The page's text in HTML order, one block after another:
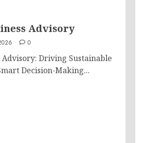
Advisory
0
Advisory: Driving Sustainable
Decision-Making...